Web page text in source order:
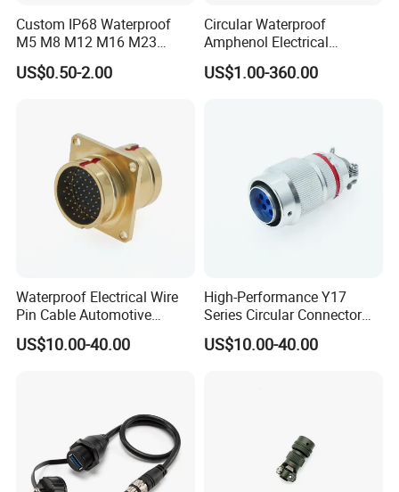
Custom IP68 Waterproof
M5 M8 M12 M16 M23
Push-Pull Power Threaded
Electrical Circular Connector
US$0.50-2.00
Circular Waterproof
Amphenol Electrical
Connectors Electric Pin
Cable Connector Plug
US$1.00-360.00
Waterproof Electrical Wire
Pin Cable Automotive
Harness Female Terminal
Plug Connector
US$10.00-40.00
High-Performance Y17
Series Circular Connector
for Versatile Use Durable
Circular Connector for
US$10.00-40.00